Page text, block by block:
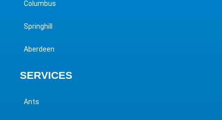
Columbus
Springhill
Aberdeen
SERVICES
Ants